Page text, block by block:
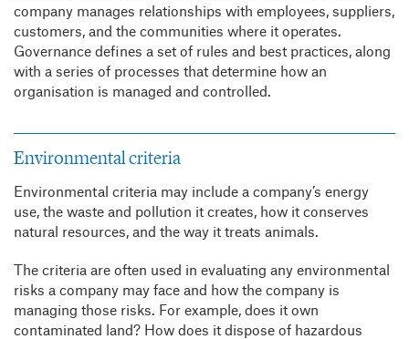
company manages relationships with employees, suppliers,
customers, and the communities where it operates.
Governance defines a set of rules and best practices, along
with a series of processes that determine how an
organisation is managed and controlled.
Environmental criteria
Environmental criteria may include a company’s energy
use, the waste and pollution it creates, how it conserves
natural resources, and the way it treats animals.
The criteria are often used in evaluating any environmental
risks a company may face and how the company is
managing those risks. For example, does it own
contaminated land? How does it dispose of hazardous